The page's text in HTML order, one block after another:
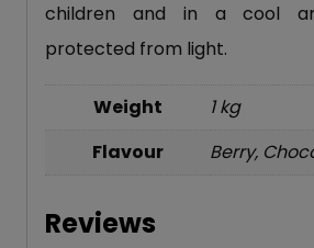
children and in a cool
protected from light.
Weight
1 kg
Flavour
Berry,
Reviews